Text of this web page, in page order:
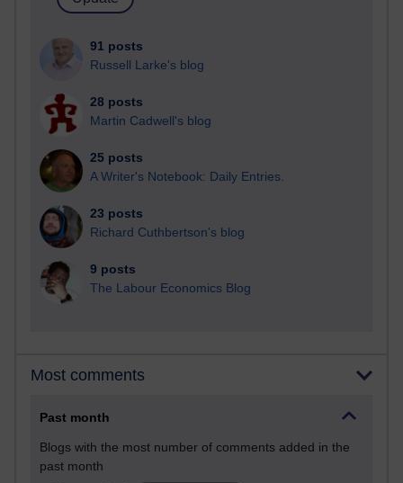
91 posts
Russell Larke's blog
28 posts
Martin Cadwell's blog
25 posts
A Writer's Notebook: Daily Entries.
23 posts
Richard Cuthbertson's blog
9 posts
The Labour Economics Blog
Most comments
Past month
Blogs with the most number of comments added in the
past month